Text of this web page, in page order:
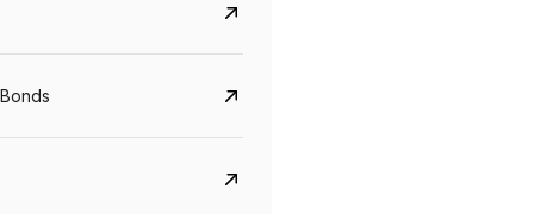
5.6%